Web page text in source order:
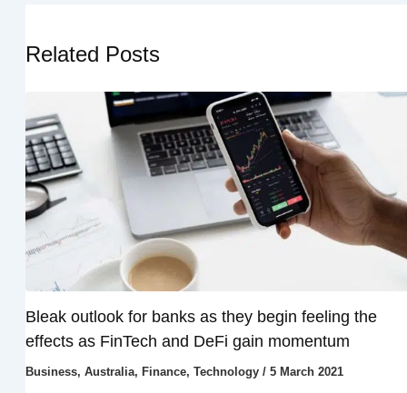
Related Posts
Bleak outlook for banks as they begin feeling the
effects as FinTech and DeFi gain momentum
Business, Australia, Finance, Technology/ 5 March 2021